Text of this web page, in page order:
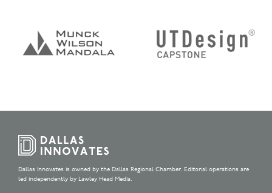
Dallas Innovates is owned by the Dallas Regional Chamber. Editorial operations are
led independently by Lawley Head Media.